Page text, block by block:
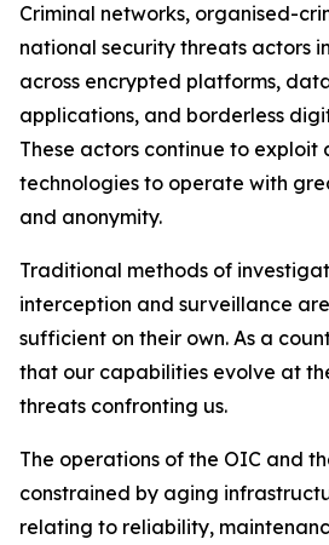
Criminal networks, organised-
national security threats actors
across encrypted platforms,
applications, and borderless
These actors continue to exploit
technologies to operate with
and anonymity.
Traditional methods of
interception and surveillance
sufficient on their own. As a
that our capabilities evolve at
threats confronting us.
The operations of the OIC and
constrained by aging
relating to reliability,